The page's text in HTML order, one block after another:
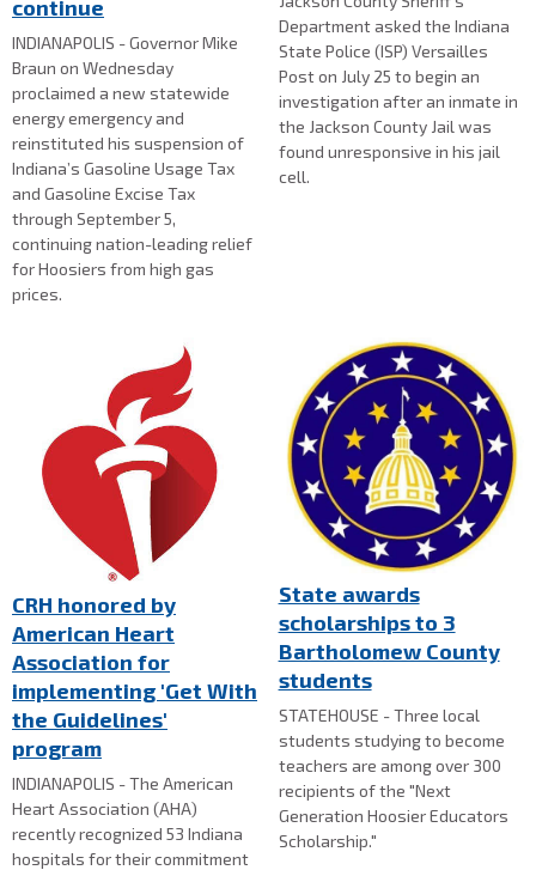
continue
INDIANAPOLIS - Governor Mike
Braun on Wednesday
proclaimed a new statewide
energy emergency and
reinstituted his suspension of
Indiana’s Gasoline Usage Tax
and Gasoline Excise Tax
through September 5,
continuing nation-leading relief
for Hoosiers from high gas
prices.
Department asked the Indiana
State Police (ISP) Versailles
Post on July 25 to begin an
investigation after an inmate in
the Jackson County Jail was
found unresponsive in his jail
cell.
CRH honored by
American Heart
Association for
implementing 'Get With
the Guidelines'
program
INDIANAPOLIS - The American
Heart Association (AHA)
recently recognized 53 Indiana
hospitals for their commitment
State awards
scholarships to 3
Bartholomew County
students
STATEHOUSE - Three local
students studying to become
teachers are among over 300
recipients of the "Next
Generation Hoosier Educators
Scholarship."